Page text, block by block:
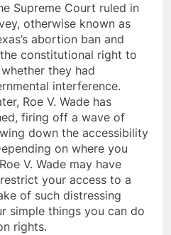
Supreme Court ruled in
otherwise known as
abortion ban and
constitutional right to
they had
interference.
Roe V. Wade has
firing off a wave of
down the accessibility
on where you
V. Wade may have
your access to a
of such distressing
simple things you can do
rights.